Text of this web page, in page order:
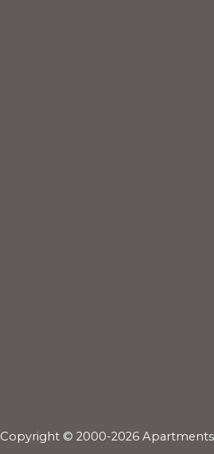
Copyright © 2000-2026